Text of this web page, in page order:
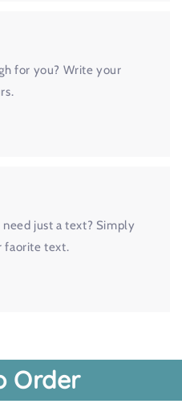
for you? Write your
just a text? Simply
faorite text.
Order